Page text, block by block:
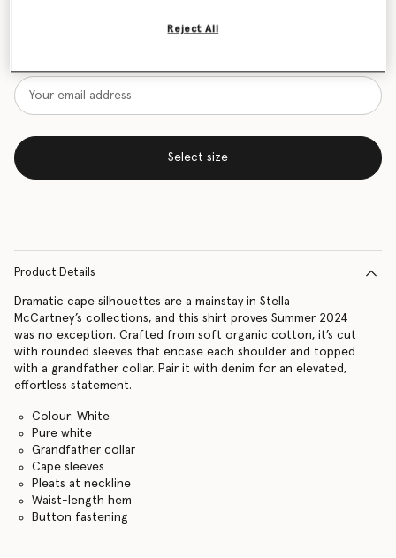
Select size
Product Details
Dramatic cape silhouettes are a mainstay in Stella
McCartney’s collections, and this shirt proves Summer 2024
was no exception. Crafted from soft organic cotton, it’s cut
with rounded sleeves that encase each shoulder and topped
with a grandfather collar. Pair it with denim for an elevated,
effortless statement.
Colour: White
Pure white
Grandfather collar
Cape sleeves
Pleats at neckline
Waist-length hem
Button fastening
Reject All